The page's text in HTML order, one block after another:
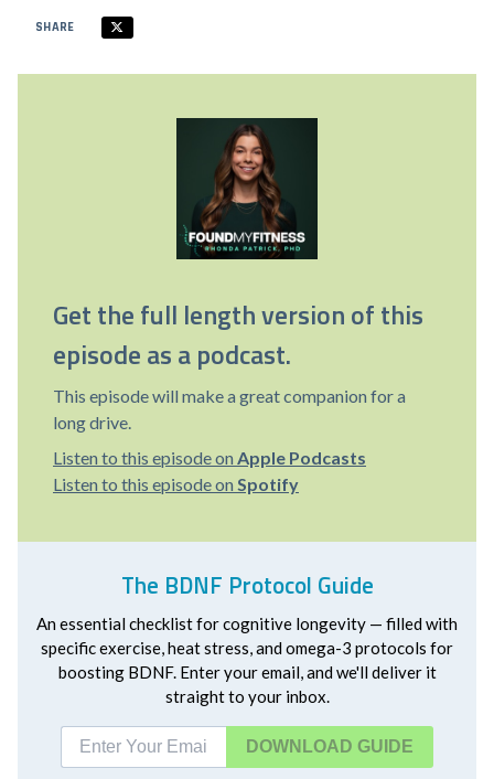
SHARE
Get the full length version of this
episode as a podcast.
This episode will make a great companion for a
long drive.
Listen to this episode on Apple Podcasts
Listen to this episode on Spotify
The BDNF Protocol Guide
An essential checklist for cognitive longevity — filled with
specific exercise, heat stress, and omega-3 protocols for
boosting BDNF. Enter your email, and we'll deliver it
straight to your inbox.
DOWNLOAD